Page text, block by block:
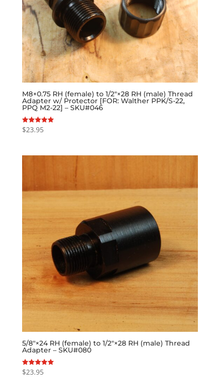
M8×0.75 RH (female) to 1/2″×28 RH (male) Thread
Adapter w/ Protector [FOR: Walther PPK/S-22,
PPQ M2-22] – SKU#046
Rated
5.00
$23.95
5/8″×24 RH (female) to 1/2″×28 RH (male) Thread
Adapter – SKU#080
Rated
5.00
$23.95